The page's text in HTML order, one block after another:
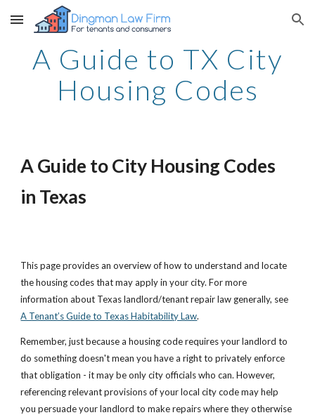
Skip to main content Skip to navigation
A Guide to TX City
Housing Codes
A Guide to City Housing Codes
in Texas
This page provides an overview of how to understand and locate
the housing codes that may apply in your city. For more
information about Texas landlord/tenant repair law generally, see
A Tenant’s Guide to Texas Habitability Law.
Remember, just because a housing code requires your landlord to
do something doesn't mean you have a right to privately enforce
that obligation - it may be only city officials who can. However,
referencing relevant provisions of your local city code may help
you persuade your landlord to make repairs where they otherwise